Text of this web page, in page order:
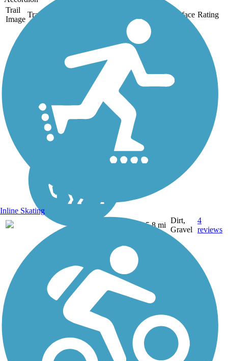
Trail
Image
Trail Name Surface Rating
The 5.8-mile path of an old
tourist railway rolls through
dizzying heights in the
mountains near Pasadena in
Southern California. Visitors
are rewarded with inspiring
views of rugged mountains,...
5.8 mi
Dirt,
Gravel
4
reviews
Inline Skating